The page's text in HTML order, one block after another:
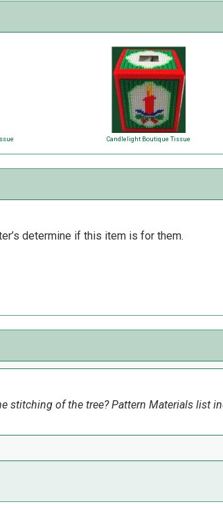
Candlelight Boutique Tissue
determine if this item is for them.
stitching of the tree? Pattern Materials list